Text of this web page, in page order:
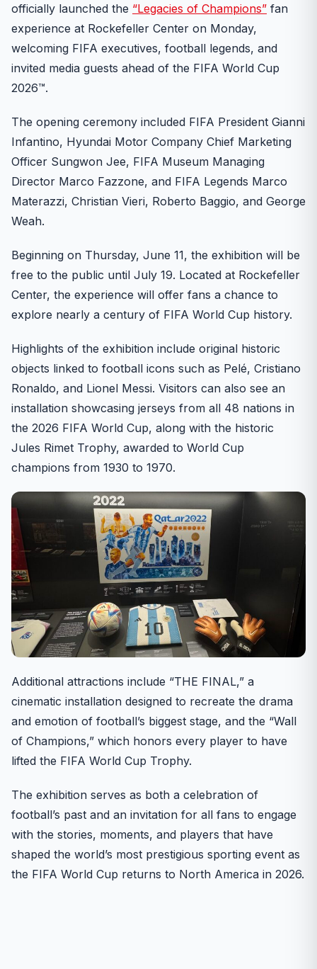
officially launched the “Legacies of Champions” fan
experience at Rockefeller Center on Monday,
welcoming FIFA executives, football legends, and
invited media guests ahead of the FIFA World Cup
2026™.
The opening ceremony included FIFA President Gianni
Infantino, Hyundai Motor Company Chief Marketing
Officer Sungwon Jee, FIFA Museum Managing
Director Marco Fazzone, and FIFA Legends Marco
Materazzi, Christian Vieri, Roberto Baggio, and George
Weah.
Beginning on Thursday, June 11, the exhibition will be
free to the public until July 19. Located at Rockefeller
Center, the experience will offer fans a chance to
explore nearly a century of FIFA World Cup history.
Highlights of the exhibition include original historic
objects linked to football icons such as Pelé, Cristiano
Ronaldo, and Lionel Messi. Visitors can also see an
installation showcasing jerseys from all 48 nations in
the 2026 FIFA World Cup, along with the historic
Jules Rimet Trophy, awarded to World Cup
champions from 1930 to 1970.
Additional attractions include “THE FINAL,” a
cinematic installation designed to recreate the drama
and emotion of football’s biggest stage, and the “Wall
of Champions,” which honors every player to have
lifted the FIFA World Cup Trophy.
The exhibition serves as both a celebration of
football’s past and an invitation for all fans to engage
with the stories, moments, and players that have
shaped the world’s most prestigious sporting event as
the FIFA World Cup returns to North America in 2026.